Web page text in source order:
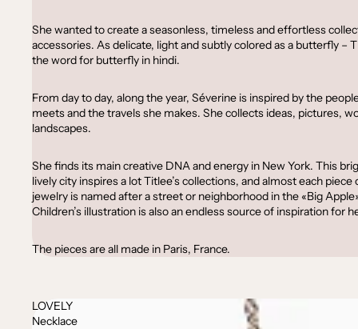
She wanted to create a seasonless, timeless and effortless
accessories. As delicate, light and subtly colored as a butterfly –
the word for butterfly in hindi.
From day to day, along the year, Séverine is inspired by the
meets and the travels she makes. She collects ideas, pictures,
landscapes.
She finds its main creative DNA and energy in New York. This
lively city inspires a lot Titlee’s collections, and almost each piece
jewelry is named after a street or neighborhood in the «Big
Children’s illustration is also an endless source of inspiration for
The pieces are all made in Paris, France.
LOVELY
Necklace